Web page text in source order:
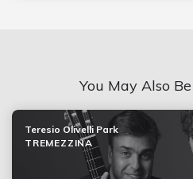
You May Also
Teresio Olivelli Park
TREMEZZINA